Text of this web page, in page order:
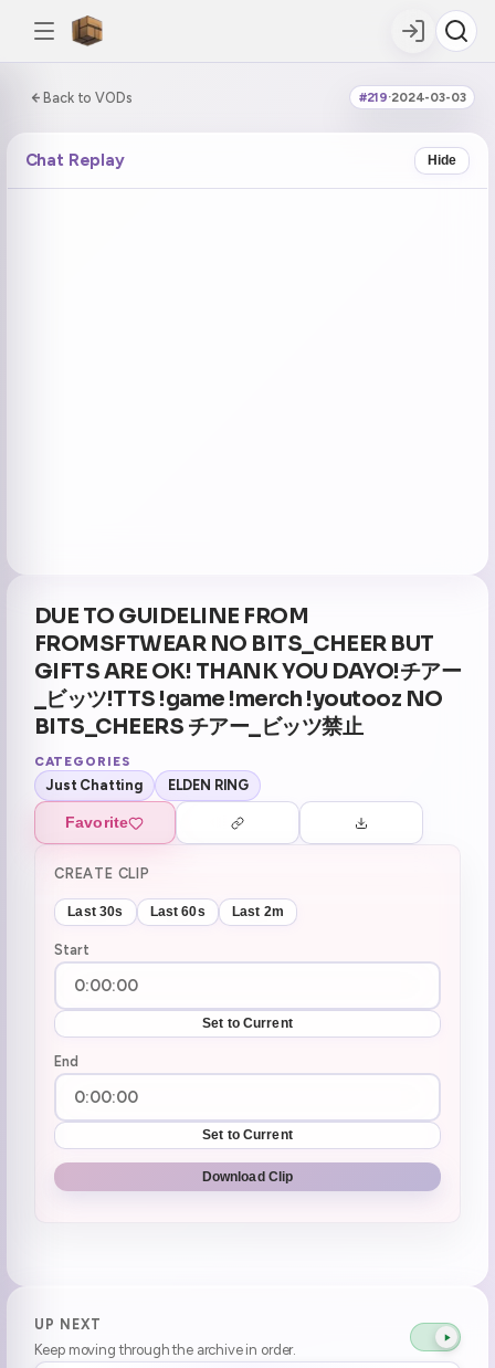
Back to VODs #219·2024-03-03
0:00:00 / 6:07:46
DUE TO GUIDELINE FROM
FROMSFTWEAR NO BITS_CHEER BUT
GIFTS ARE OK! THANK YOU DAYO!チアー
_ビッツ!TTS !game !merch !youtooz NO
BITS_CHEERS チアー_ビッツ禁止
CATEGORIES
Just Chatting ELDEN RING
Favorite
CREATE CLIP
Last 30s Last 60s Last 2m
Start
Set to Current
End
Set to Current
Download Clip
Chat Replay Hide
UP NEXT
Keep moving through the archive in order.